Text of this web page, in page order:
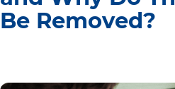
Be Removed?